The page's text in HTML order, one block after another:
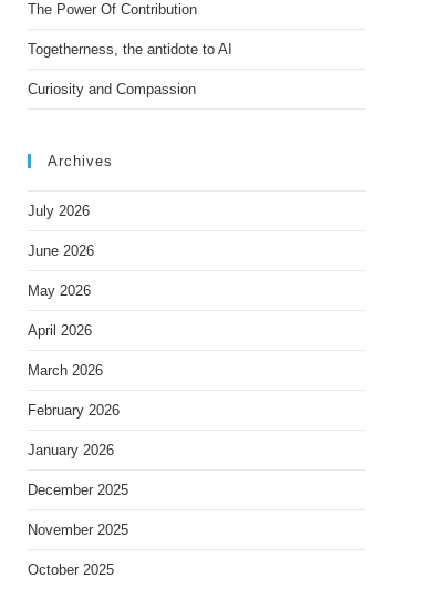
The Power Of Contribution
Togetherness, the antidote to AI
Curiosity and Compassion
Archives
July 2026
June 2026
May 2026
April 2026
March 2026
February 2026
January 2026
December 2025
November 2025
October 2025